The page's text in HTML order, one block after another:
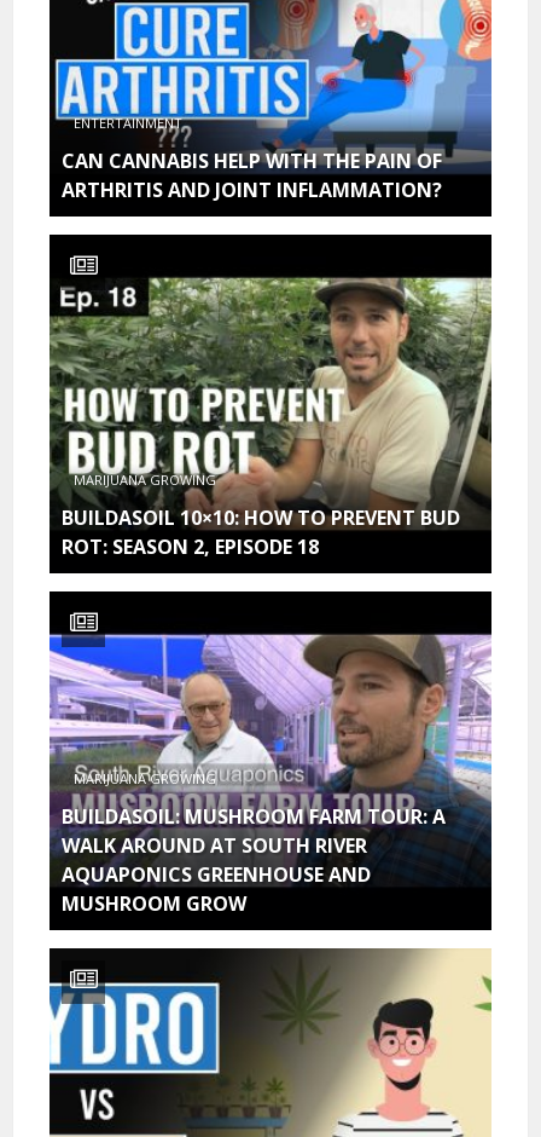
ENTERTAINMENT
CAN CANNABIS HELP WITH THE PAIN OF
ARTHRITIS AND JOINT INFLAMMATION?
MARIJUANA GROWING
BUILDASOIL 10×10: HOW TO PREVENT BUD
ROT: SEASON 2, EPISODE 18
MARIJUANA GROWING
BUILDASOIL: MUSHROOM FARM TOUR: A
WALK AROUND AT SOUTH RIVER
AQUAPONICS GREENHOUSE AND
MUSHROOM GROW